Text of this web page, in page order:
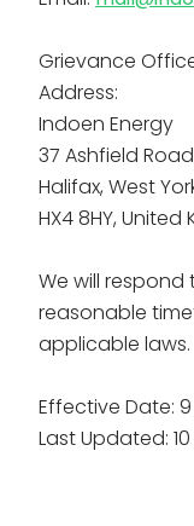
Grievance
Address:
Indoen Energy
37 Ashfield
Halifax, West
HX4 8HY, United
We will
reasonable
applicable laws.
Effective Date:
Last Updated: